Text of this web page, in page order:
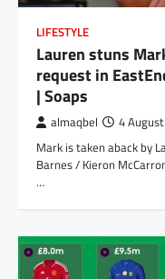
LIFESTYLE
Lauren stuns
request in
| Soaps
almaqbel 4
Mark is taken aback by
Barnes / Kieron
…